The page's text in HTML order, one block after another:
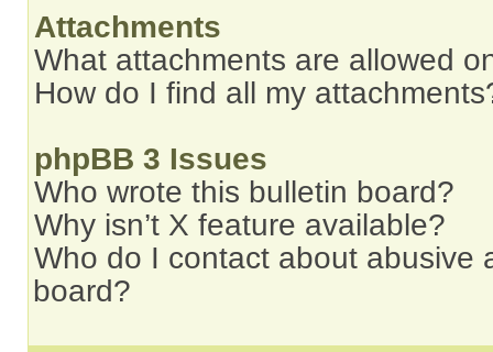
Attachments
What attachments are allowed
How do I find all my
phpBB 3 Issues
Who wrote this bulletin board?
Why isn’t X feature available?
Who do I contact about abusive
board?